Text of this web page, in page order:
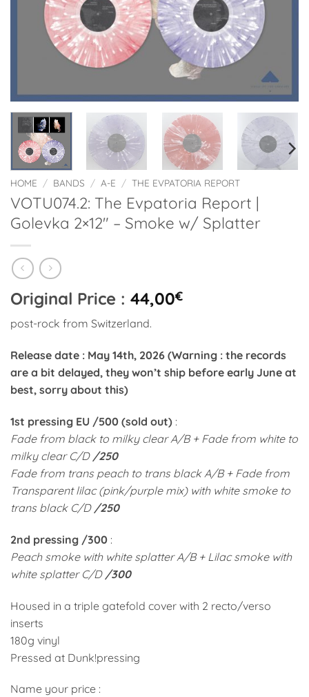
HOME / BANDS / A-E / THE EVPATORIA REPORT
VOTU074.2: The Evpatoria Report |
Golevka 2×12″ – Smoke w/ Splatter
Original Price : 44,00€
post-rock from Switzerland.
Release date : May 14th, 2026 (Warning : the records
are a bit delayed, they won’t ship before early June at
best, sorry about this)
1st pressing EU /500 (sold out) :
Fade from black to milky clear A/B + Fade from white to
milky clear C/D /250
Fade from trans peach to trans black A/B + Fade from
Transparent lilac (pink/purple mix) with white smoke to
trans black C/D /250
2nd pressing /300 :
Peach smoke with white splatter A/B + Lilac smoke with
white splatter C/D /300
Housed in a triple gatefold cover with 2 recto/verso
inserts
180g vinyl
Pressed at Dunk!pressing
Name your price :